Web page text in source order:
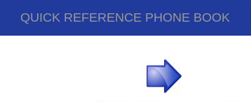
QUICK REFERENCE PHONE BOOK